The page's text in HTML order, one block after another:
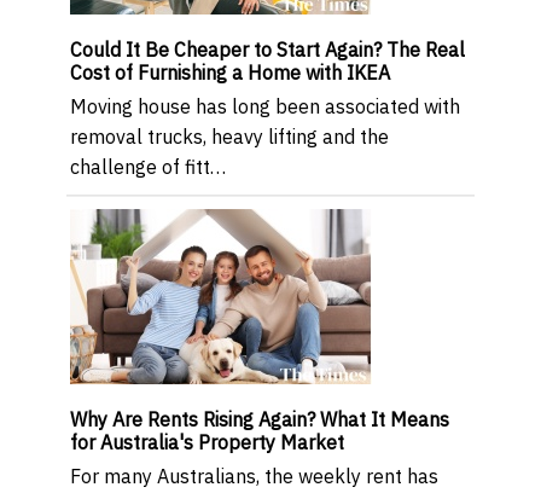
Could It Be Cheaper to Start Again? The Real
Cost of Furnishing a Home with IKEA
Moving house has long been associated with
removal trucks, heavy lifting and the
challenge of fitt…
Why Are Rents Rising Again? What It Means
for Australia's Property Market
For many Australians, the weekly rent has